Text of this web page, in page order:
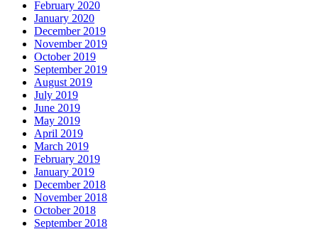
February 2020
January 2020
December 2019
November 2019
October 2019
September 2019
August 2019
July 2019
June 2019
May 2019
April 2019
March 2019
February 2019
January 2019
December 2018
November 2018
October 2018
September 2018